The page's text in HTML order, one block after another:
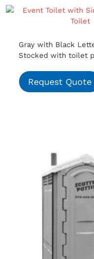
Gray with Black
Stocked with toilet
Request Quote